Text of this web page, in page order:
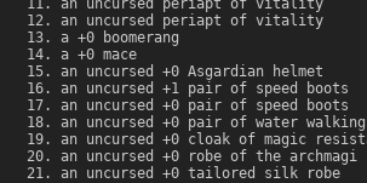
an uncursed periapt of vitality
an uncursed periapt of vitality
a +0 boomerang
a +0 mace
an uncursed +0 Asgardian helmet
an uncursed +1 pair of speed boots
an uncursed +0 pair of speed boots
an uncursed +0 pair of water
an uncursed +0 cloak of magic
an uncursed +0 robe of the archmagi
an uncursed +0 tailored silk robe